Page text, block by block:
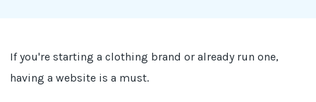
If you're starting a clothing brand or already run one,
having a website is a must.